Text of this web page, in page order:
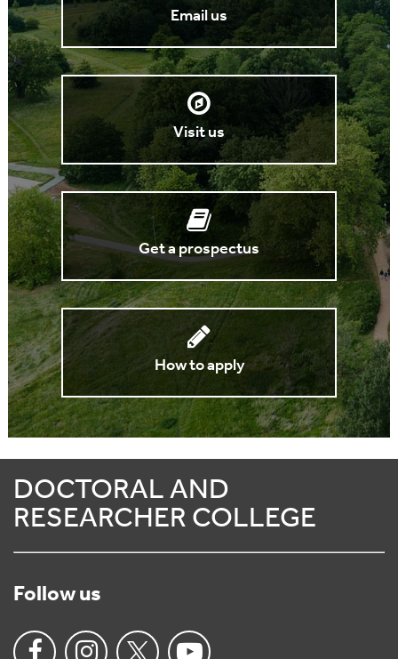
Email us
Visit us
Get a prospectus
How to apply
DOCTORAL AND
RESEARCHER COLLEGE
Follow us